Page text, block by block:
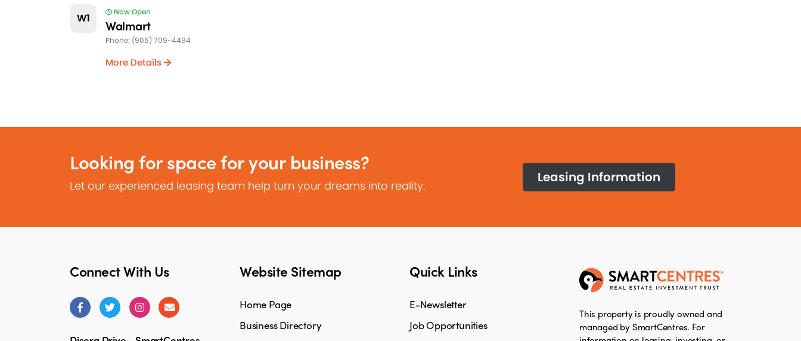
W1 Now Open
Walmart
Phone: (905) 709-4494
More Details
Looking for space for your business?
Let our experienced leasing team help turn your dreams into reality.
Leasing Information
Connect With Us Website Sitemap
Home Page
Business Directory
Quick Links
E-Newsletter
Job Opportunities
This property is proudly owned and
managed by SmartCentres. For